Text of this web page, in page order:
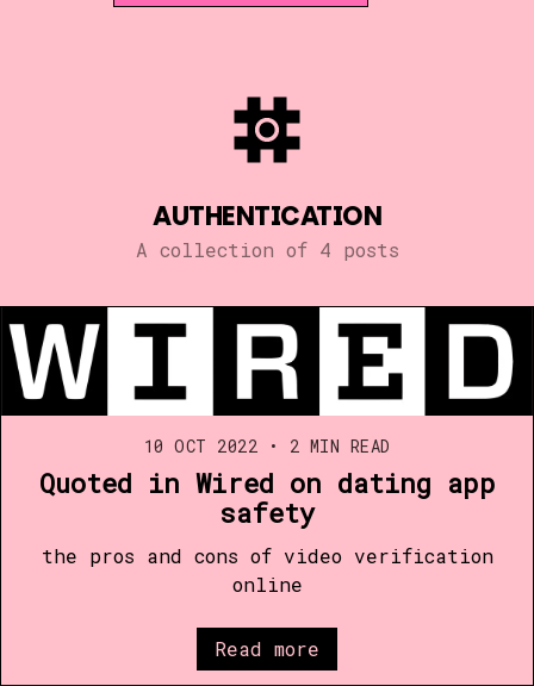
AUTHENTICATION
A collection of 4 posts
10 OCT 2022 • 2 MIN READ
Quoted in Wired on dating app
safety
the pros and cons of video verification
online
Read more